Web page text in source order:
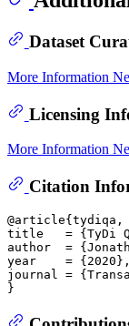
Dataset
More Information
Licensing
More Information
Citation
@article{tydiqa,
title   = {TyDi
author  =
year    = {2020},
journal =